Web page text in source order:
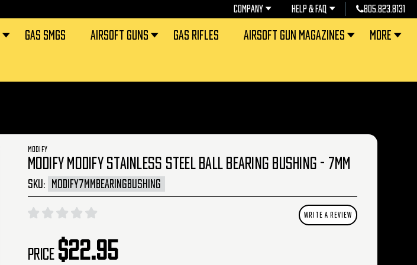
COMPANY HELP & FAQ 805.823.8131
GAS SMGS AIRSOFT GUNS GAS RIFLES AIRSOFT GUN MAGAZINES MORE
MODIFY
MODIFY MODIFY STAINLESS STEEL BALL BEARING BUSHING - 7MM
SKU: MODIFY7MMBEARINGBUSHING
WRITE A REVIEW
Price $22.95